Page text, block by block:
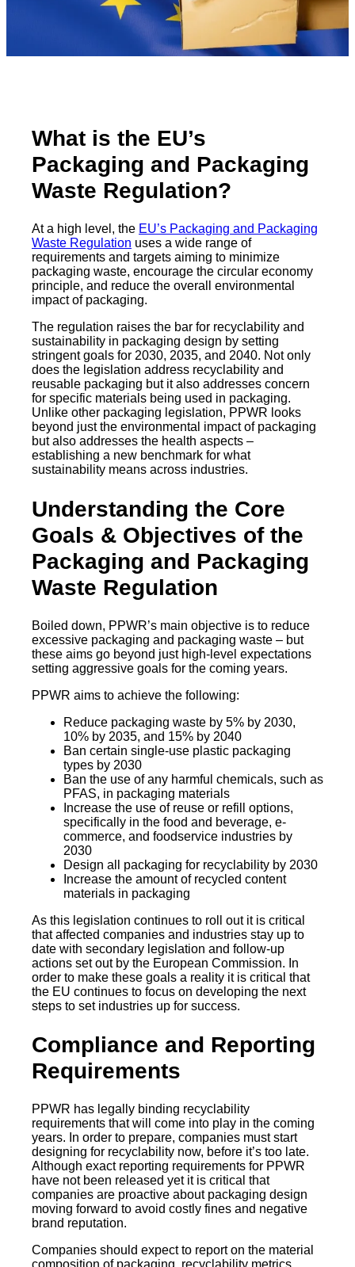
What is the EU’s
Packaging and Packaging
Waste Regulation?
At a high level, the EU’s Packaging and Packaging
Waste Regulation uses a wide range of
requirements and targets aiming to minimize
packaging waste, encourage the circular economy
principle, and reduce the overall environmental
impact of packaging.
The regulation raises the bar for recyclability and
sustainability in packaging design by setting
stringent goals for 2030, 2035, and 2040. Not only
does the legislation address recyclability and
reusable packaging but it also addresses concern
for specific materials being used in packaging.
Unlike other packaging legislation, PPWR looks
beyond just the environmental impact of packaging
but also addresses the health aspects –
establishing a new benchmark for what
sustainability means across industries.
Understanding the Core
Goals & Objectives of the
Packaging and Packaging
Waste Regulation
Boiled down, PPWR’s main objective is to reduce
excessive packaging and packaging waste – but
these aims go beyond just high-level expectations
setting aggressive goals for the coming years.
PPWR aims to achieve the following:
Reduce packaging waste by 5% by 2030,
10% by 2035, and 15% by 2040
Ban certain single-use plastic packaging
types by 2030
Ban the use of any harmful chemicals, such as
PFAS, in packaging materials
Increase the use of reuse or refill options,
specifically in the food and beverage, e-
commerce, and foodservice industries by
2030
Design all packaging for recyclability by 2030
Increase the amount of recycled content
materials in packaging
As this legislation continues to roll out it is critical
that affected companies and industries stay up to
date with secondary legislation and follow-up
actions set out by the European Commission. In
order to make these goals a reality it is critical that
the EU continues to focus on developing the next
steps to set industries up for success.
Compliance and Reporting
Requirements
PPWR has legally binding recyclability
requirements that will come into play in the coming
years. In order to prepare, companies must start
designing for recyclability now, before it’s too late.
Although exact reporting requirements for PPWR
have not been released yet it is critical that
companies are proactive about packaging design
moving forward to avoid costly fines and negative
brand reputation.
Companies should expect to report on the material